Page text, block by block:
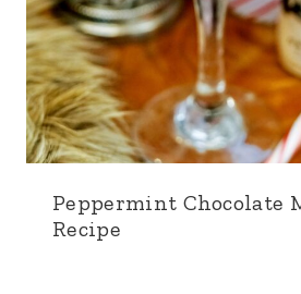
Peppermint Chocolate
Recipe